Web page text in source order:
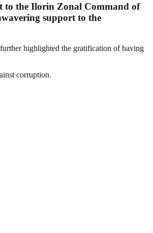
to the Ilorin Zonal Command of
support to the
highlighted the gratification of having
corruption.